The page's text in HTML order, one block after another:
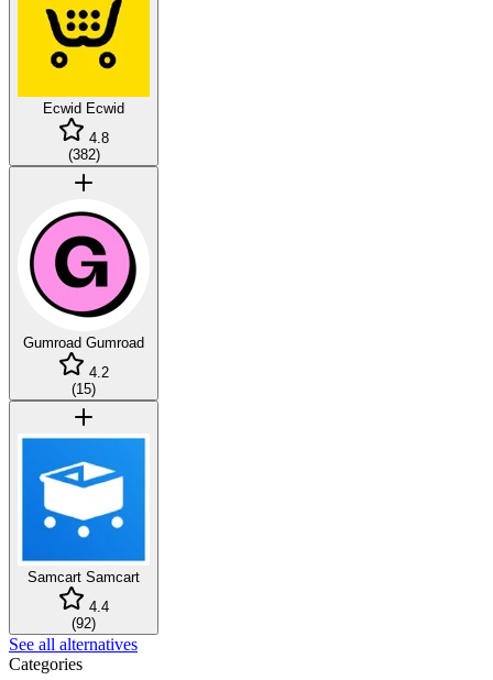
Ecwid Ecwid
4.8
(382)
Gumroad Gumroad
4.2
(15)
Samcart Samcart
4.4
(92)
See all alternatives
Categories